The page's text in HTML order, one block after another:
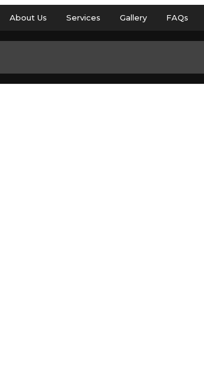
About Us Services Gallery FAQs